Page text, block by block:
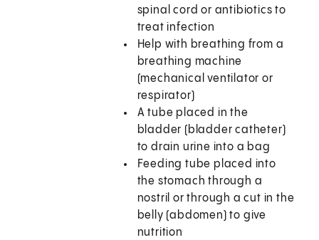
spinal cord or antibiotics to
treat infection
Help with breathing from a
breathing machine
(mechanical ventilator or
respirator)
A tube placed in the
bladder (bladder catheter)
to drain urine into a bag
Feeding tube placed into
the stomach through a
nostril or through a cut in the
belly (abdomen) to give
nutrition